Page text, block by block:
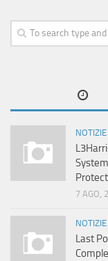
7 AGO,
Last